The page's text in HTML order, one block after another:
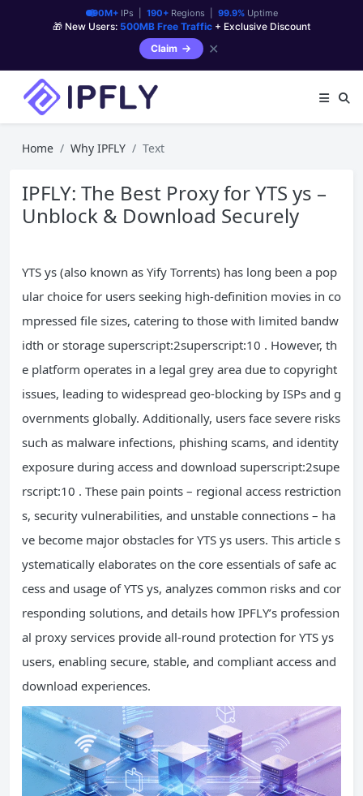
90M+IPs | 190+Regions | 99.9%Uptime
🎁 New Users: 500MB Free Traffic + Exclusive Discount
Claim
✕
Home Why IPFLY Text
IPFLY: The Best Proxy for YTS ys –
Unblock & Download Securely
YTS ys (also known as Yify Torrents) has long been a pop
ular choice for users seeking high-definition movies in co
mpressed file sizes, catering to those with limited bandw
idth or storage superscript:2superscript:10 . However, th
e platform operates in a legal grey area due to copyright
issues, leading to widespread geo-blocking by ISPs and g
overnments globally. Additionally, users face severe risks
such as malware infections, phishing scams, and identity
exposure during access and download superscript:2supe
rscript:10 . These pain points – regional access restriction
s, security vulnerabilities, and unstable connections – ha
ve become major obstacles for YTS ys users. This article s
ystematically elaborates on the core essentials of safe ac
cess and usage of YTS ys, analyzes common risks and cor
responding solutions, and details how IPFLY’s profession
al proxy services provide all-round protection for YTS ys
users, enabling secure, stable, and compliant access and
download experiences.